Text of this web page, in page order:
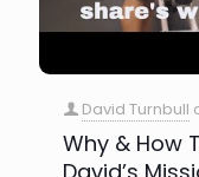
David Turnbull
Why & How